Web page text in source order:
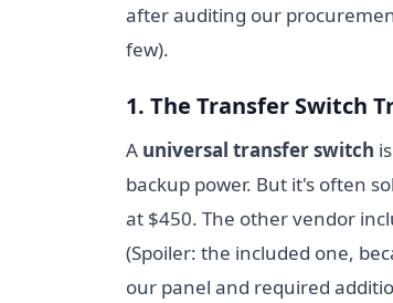
after auditing our
few).
1. The Transfer Switch
A universal transfer switch
backup power. But it's often
at $450. The other vendor
(Spoiler: the included one,
our panel and required